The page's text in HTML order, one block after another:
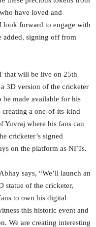
have loved and
look forward to engage with
added, signing off from
that will be live on 25th
3D version of the cricketer
be made available for his
a one-of-its-kind
Yuvraj where his fans can
cricketer’s signed
on the platform as NFTs.
says, “We’ll launch an
statue of the cricketer,
to own his digital
this historic event and
We are creating interesting